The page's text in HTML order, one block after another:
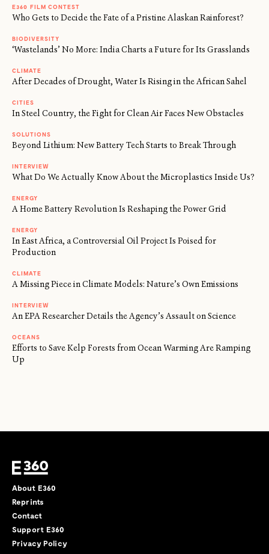
E360 FILM CONTEST
Who Gets to Decide the Fate of a Pristine Alaskan Rainforest?
BIODIVERSITY
‘Wastelands’ No More: India Charts a Future for Its Grasslands
CLIMATE
After Decades of Drought, Water Is Rising in the African Sahel
CITIES
In Steel Country, the Fight for Clean Air Faces New Obstacles
SOLUTIONS
Beyond Lithium: New Battery Tech Starts to Break Through
INTERVIEW
What Do We Actually Know About the Microplastics Inside Us?
ENERGY
A Home Battery Revolution Is Reshaping the Power Grid
ENERGY
In East Africa, a Controversial Oil Project Is Poised for
Production
CLIMATE
A Missing Piece in Climate Models: Nature’s Own Emissions
INTERVIEW
An EPA Researcher Details the Agency’s Assault on Science
OCEANS
Efforts to Save Kelp Forests from Ocean Warming Are Ramping
Up
About E360
Reprints
Contact
Support E360
Privacy Policy